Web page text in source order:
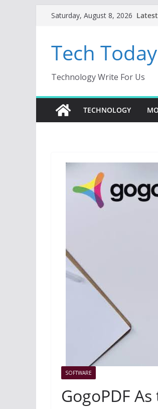
SkipSaturday, August 8, 2026
Tech
Technology Write For Us
TECHNOLOGY
SOFTWARE
GogoPDF